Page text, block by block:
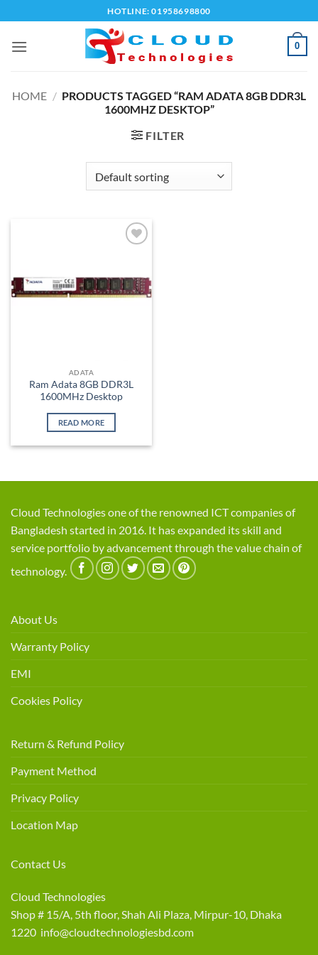
to
content
HOTLINE: 01958698800
0
HOME / PRODUCTS TAGGED “RAM ADATA 8GB DDR3L
1600MHZ DESKTOP”
FILTER
ADATA
Ram Adata 8GB DDR3L
1600MHz Desktop
READ MORE
Cloud Technologies one of the renowned ICT companies of
Bangladesh started in 2016. It has expanded its skill and
service portfolio by advancement through the value chain of
technology.
About Us
Warranty Policy
EMI
Cookies Policy
Return & Refund Policy
Payment Method
Privacy Policy
Location Map
Contact Us
Cloud Technologies
Shop # 15/A, 5th floor, Shah Ali Plaza, Mirpur-10, Dhaka
1220 info@cloudtechnologiesbd.com